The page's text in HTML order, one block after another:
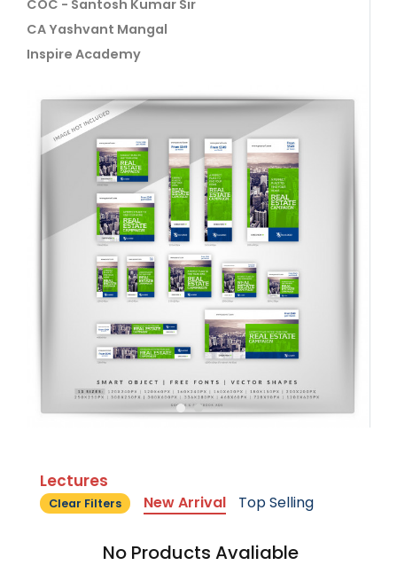
COC - Santosh Kumar Sir
CA Yashvant Mangal
Inspire Academy
Lectures
Clear Filters New Arrival Top Selling
No Products Avaliable